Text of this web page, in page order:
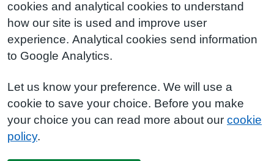
cookies and analytical cookies to understand
how our site is used and improve user
experience. Analytical cookies send information
to Google Analytics.
Let us know your preference. We will use a
cookie to save your choice. Before you make
your choice you can read more about our cookie
policy.